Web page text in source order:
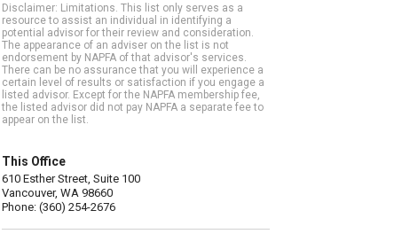
Disclaimer: Limitations. This list only serves as a
resource to assist an individual in identifying a
potential advisor for their review and consideration.
The appearance of an adviser on the list is not
endorsement by NAPFA of that advisor's services.
There can be no assurance that you will experience a
certain level of results or satisfaction if you engage a
listed advisor. Except for the NAPFA membership fee,
the listed advisor did not pay NAPFA a separate fee to
appear on the list.
This Office
610 Esther Street, Suite 100
Vancouver, WA 98660
Phone: (360) 254-2676